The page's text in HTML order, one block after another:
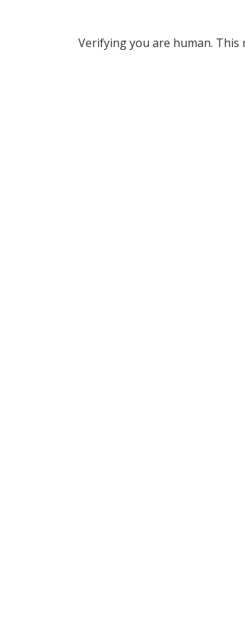
Verifying you are human. This